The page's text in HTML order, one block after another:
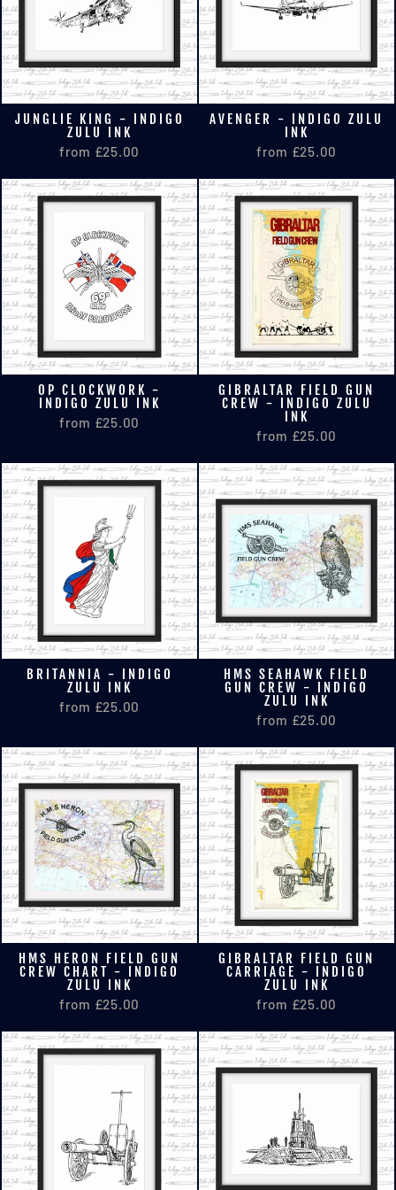
JUNGLIE KING - INDIGO
ZULU INK
from £25.00
AVENGER - INDIGO ZULU
INK
from £25.00
OP CLOCKWORK -
INDIGO ZULU INK
from £25.00
GIBRALTAR FIELD GUN
CREW - INDIGO ZULU
INK
from £25.00
BRITANNIA - INDIGO
ZULU INK
from £25.00
HMS SEAHAWK FIELD
GUN CREW - INDIGO
ZULU INK
from £25.00
HMS HERON FIELD GUN
CREW CHART - INDIGO
ZULU INK
from £25.00
GIBRALTAR FIELD GUN
CARRIAGE - INDIGO
ZULU INK
from £25.00